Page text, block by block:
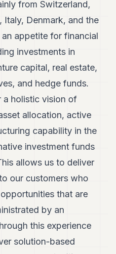
from Switzerland,
Italy, Denmark, and the
appetite for financial
investments in
capital, real estate,
and hedge funds.
a holistic vision of
allocation, active
capability in the
investment funds
allows us to deliver
our customers who
that are
by an
this experience
solution-based